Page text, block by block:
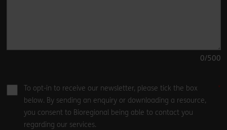
0/500
To opt-in to receive our newsletter, please tick the box
below. By sending an enquiry or downloading a resource,
you consent to Bioregional being able to contact you
regarding our services.